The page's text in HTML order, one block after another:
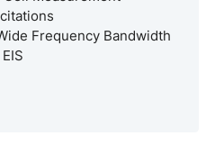
Frequency Bandwidth